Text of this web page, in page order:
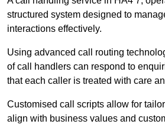
structured system designed to
interactions effectively.
Using advanced call routing
of call handlers can respond to
that each caller is treated with care
Customised call scripts allow for
align with business values and